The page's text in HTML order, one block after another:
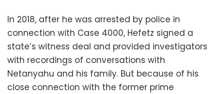
In 2018, after he was arrested by police in
connection with Case 4000, Hefetz signed a
state’s witness deal and provided investigators
with recordings of conversations with
Netanyahu and his family. But because of his
close connection with the former prime